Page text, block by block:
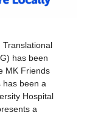
has been
MK Friends
has been a
Hospital
a